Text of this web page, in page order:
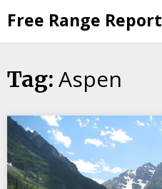
to
content
Free Range Report
Tag: Aspen